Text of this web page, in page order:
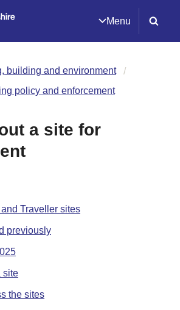
Menu
building and environment
policy and enforcement
a site for
Traveller sites
previously
site
the sites